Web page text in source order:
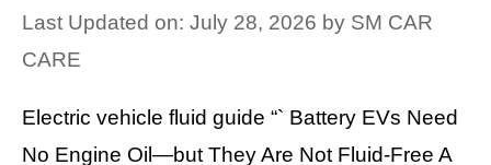
Last Updated on: July 28, 2026 by SM CAR
CARE
Electric vehicle fluid guide “` Battery EVs Need
No Engine Oil—but They Are Not Fluid-Free A